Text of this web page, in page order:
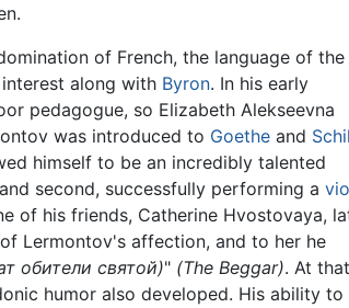
of French, the language of the
along with Byron. In his early
pedagogue, so Elizabeth Alekseevna
was introduced to Goethe and
himself to be an incredibly talented
second, successfully performing a
of his friends, Catherine Hvostovaya,
Lermontov's affection, and to her he
обители святой)" (The Beggar). At that
humor also developed. His ability to